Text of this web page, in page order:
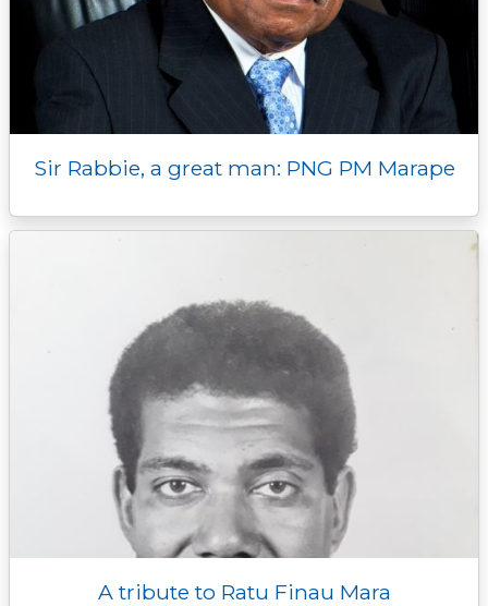
Sir Rabbie, a great man: PNG PM Marape
A tribute to Ratu Finau Mara